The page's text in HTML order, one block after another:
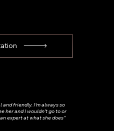
and friendly. I’m always so
her and I wouldn’t go to or
expert at what she does"